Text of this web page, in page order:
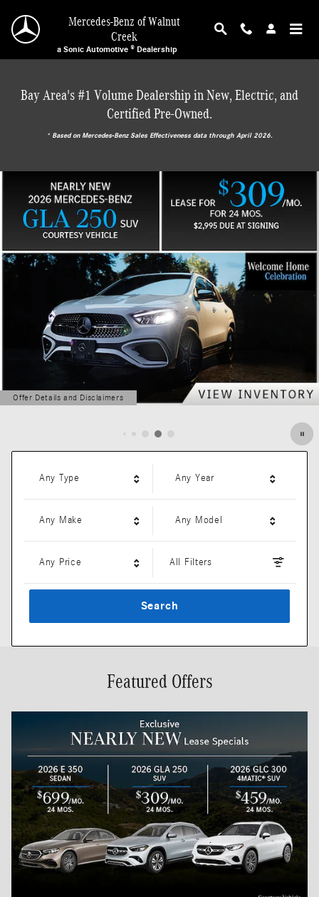
Mercedes-Benz of Walnut Creek
Mercedes-Benz of Walnut
Creek
a Sonic Automotive ® Dealership
Bay Area's #1 Volume Dealership in New, Electric, and
Certified Pre-Owned.
* ‎Based on Mercedes-Benz Sales Effectiveness data through April 2026.
Offer Details and Disclaimers
Open Details Modal
Any Type Any Year
Any Make Any Model
Any Price All Filters
Search
Featured Offers